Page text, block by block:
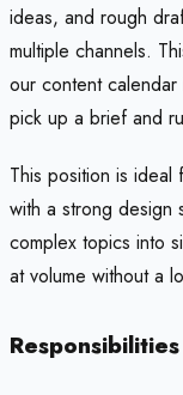
ideas, and rough
multiple channels.
our content
pick up a brief and
This position is
with a strong design
complex topics into
at volume without a
Responsibilities